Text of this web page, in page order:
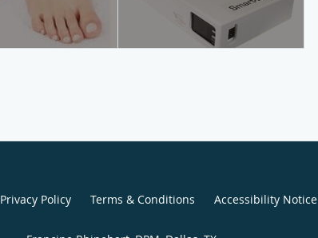
Privacy Policy Terms & Conditions Accessibility Notice